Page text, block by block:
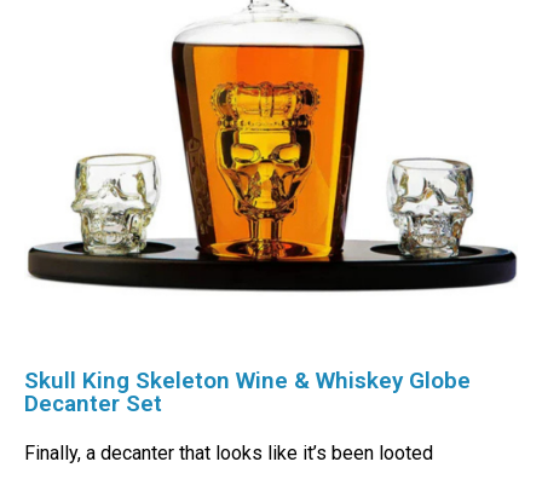
Skull King Skeleton Wine & Whiskey Globe
Decanter Set
Finally, a decanter that looks like it’s been looted